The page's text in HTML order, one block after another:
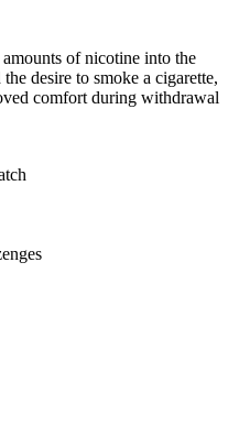
of nicotine into the
desire to smoke a cigarette,
comfort during withdrawal